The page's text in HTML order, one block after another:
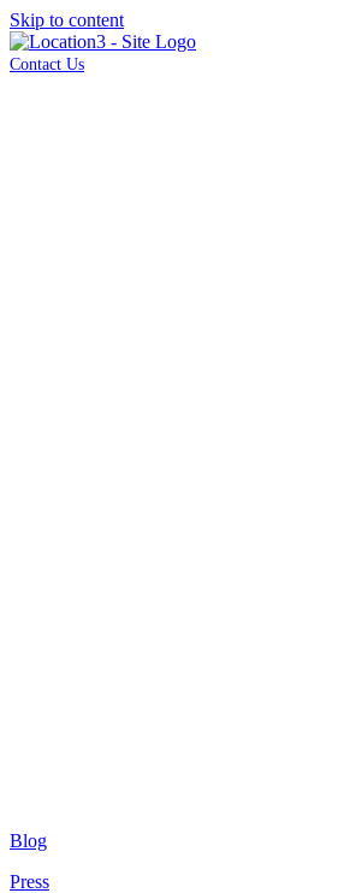
Skip to content
Contact Us
Blog
Press